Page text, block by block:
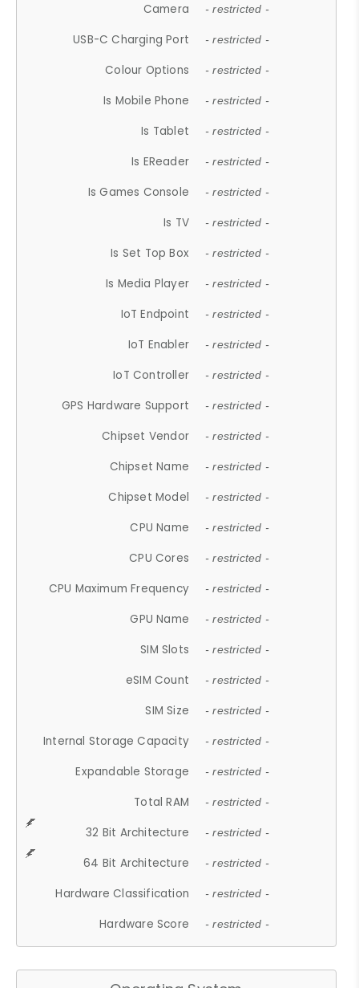
Camera - restricted -
USB-C Charging Port - restricted -
Colour Options - restricted -
Is Mobile Phone - restricted -
Is Tablet - restricted -
Is EReader - restricted -
Is Games Console - restricted -
Is TV - restricted -
Is Set Top Box - restricted -
Is Media Player - restricted -
IoT Endpoint - restricted -
IoT Enabler - restricted -
IoT Controller - restricted -
GPS Hardware Support - restricted -
Chipset Vendor - restricted -
Chipset Name - restricted -
Chipset Model - restricted -
CPU Name - restricted -
CPU Cores - restricted -
CPU Maximum Frequency - restricted -
GPU Name - restricted -
SIM Slots - restricted -
eSIM Count - restricted -
SIM Size - restricted -
Internal Storage Capacity - restricted -
Expandable Storage - restricted -
Total RAM - restricted -
32 Bit Architecture - restricted -
64 Bit Architecture - restricted -
Hardware Classification - restricted -
Hardware Score - restricted -